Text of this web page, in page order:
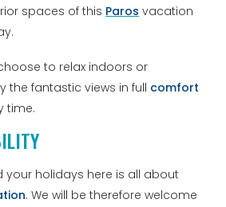
spaces of this Paros vacation
to relax indoors or
the fantastic views in full comfort
time.
your holidays here is all about
. We will be therefore welcome